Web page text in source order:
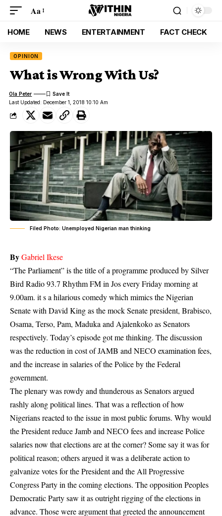
Aa
HOME NEWS ENTERTAINMENT FACT CHECK
OPINION
What is Wrong With Us?
Last Updated: December 1, 2018 10:10 Am
Ola Peter
Filed Photo: Unemployed Nigerian man thinking
ByGabriel Ikese
“The Parliament” is the title of a programme produced by Silver
Bird Radio 93.7 Rhythm FM in Jos every Friday morning at
9.00am. it s a hilarious comedy which mimics the Nigerian
Senate with David King as the mock Senate president, Brabisco,
Osama, Terso, Pam, Maduka and Ajalenkoko as Senators
respectively. Today’s episode got me thinking. The discussion
was thereduction in cost of JAMB and NECO examination fees,
and the increase in salaries of the Police by the Federal
government.
The plenary was rowdy and thunderous as Senators argued
rashly along political lines. That was a reflection of how
Nigerians reacted to the issue in most public forums. Why would
the President reduce Jamb and NECO fees and increase Police
salaries now that elections are at the corner? Some say it was for
political reason; others argued it was a deliberate action to
galvanize votes for the President and the All Progressive
Congress Party in the coming elections. The opposition Peoples
Democratic Party saw it as outright rigging of the elections in
advance. Those were argument that greeted the announcement